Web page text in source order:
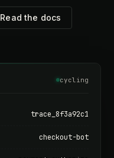
Read the docs
cycling
trace_8f3a92c1
checkout-bot